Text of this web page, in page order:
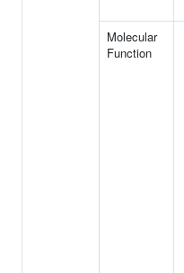
Molecular
Function